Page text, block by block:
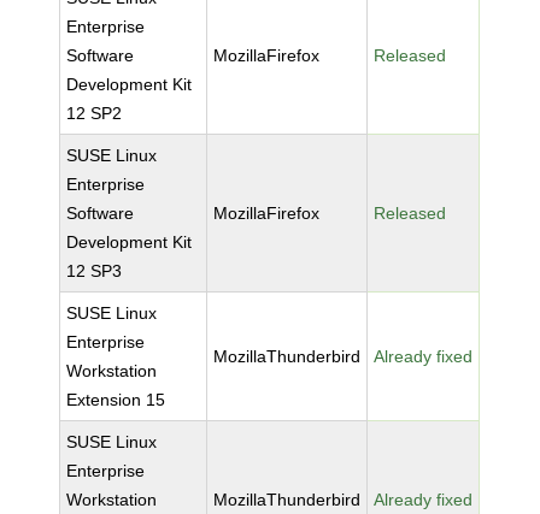
Enterprise
Software
Development Kit
12 SP2
MozillaFirefox Released
SUSE Linux
Enterprise
Software
Development Kit
12 SP3
MozillaFirefox Released
SUSE Linux
Enterprise
Workstation
Extension 15
MozillaThunderbird Already fixed
SUSE Linux
Enterprise
Workstation
MozillaThunderbird Already fixed